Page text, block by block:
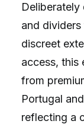
and
discreet
access, this
from
Portugal
reflecting a